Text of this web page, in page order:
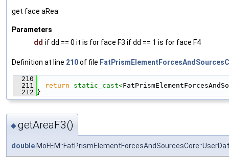
get face aRea
Parameters
dd if dd == 0 it is for face F3 if dd == 1 is for face F4
Definition at line 210of file
  210
  211
return static_cast<
  212
}
◆getAreaF3()
double